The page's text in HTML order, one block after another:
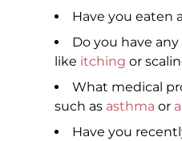
Have you eaten
Do you have
like itching or
What medical
such as asthma or
Have you